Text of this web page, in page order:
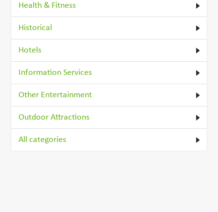
Health & Fitness
Historical
Hotels
Information Services
Other Entertainment
Outdoor Attractions
All categories